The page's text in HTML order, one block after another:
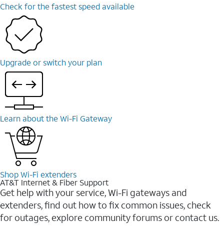
Check for the fastest speed available
Upgrade or switch your plan
Learn about the Wi-⁠Fi Gateway
Shop Wi-⁠Fi extenders
AT&T Internet & Fiber Support
Get help with your service, Wi-Fi gateways and
extenders, find out how to fix common issues, check
for outages, explore community forums or contact us.